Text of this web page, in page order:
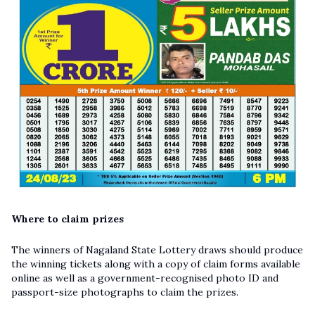
Where to claim prizes
The winners of Nagaland State Lottery draws should produce
the winning tickets along with a copy of claim forms available
online as well as a government-recognised photo ID and
passport-size photographs to claim the prizes.